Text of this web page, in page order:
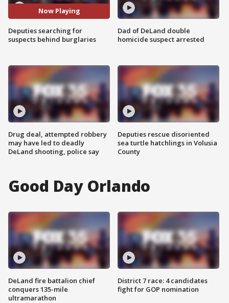
Now Playing
Deputies searching for
suspects behind burglaries
Drug deal, attempted robbery
may have led to deadly
DeLand shooting, police say
Dad of DeLand double
homicide suspect arrested
Deputies rescue disoriented
sea turtle hatchlings in Volusia
County
Good Day Orlando
DeLand fire battalion chief
conquers 135-mile
ultramarathon
District 7 race: 4 candidates
fight for GOP nomination